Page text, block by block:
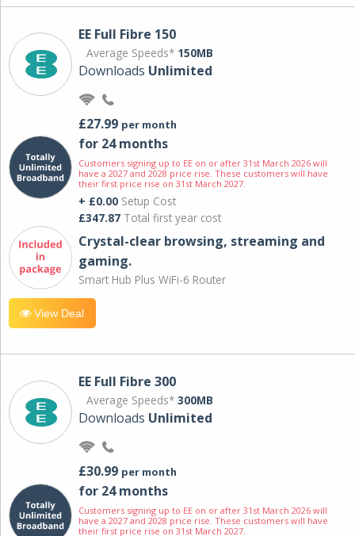
EE Full Fibre 150
Average Speeds* 150MB
Downloads Unlimited
£27.99 per month
for 24 months
Customers signing up to EE on or after 31st March 2026 will
have a 2027 and 2028 price rise. These customers will have
their first price rise on 31st March 2027.
+ £0.00 Setup Cost
£347.87 Total first year cost
Crystal-clear browsing, streaming and
gaming.
Smart Hub Plus WiFi-6 Router
View Deal
EE Full Fibre 300
Average Speeds* 300MB
Downloads Unlimited
£30.99 per month
for 24 months
Customers signing up to EE on or after 31st March 2026 will
have a 2027 and 2028 price rise. These customers will have
their first price rise on 31st March 2027.